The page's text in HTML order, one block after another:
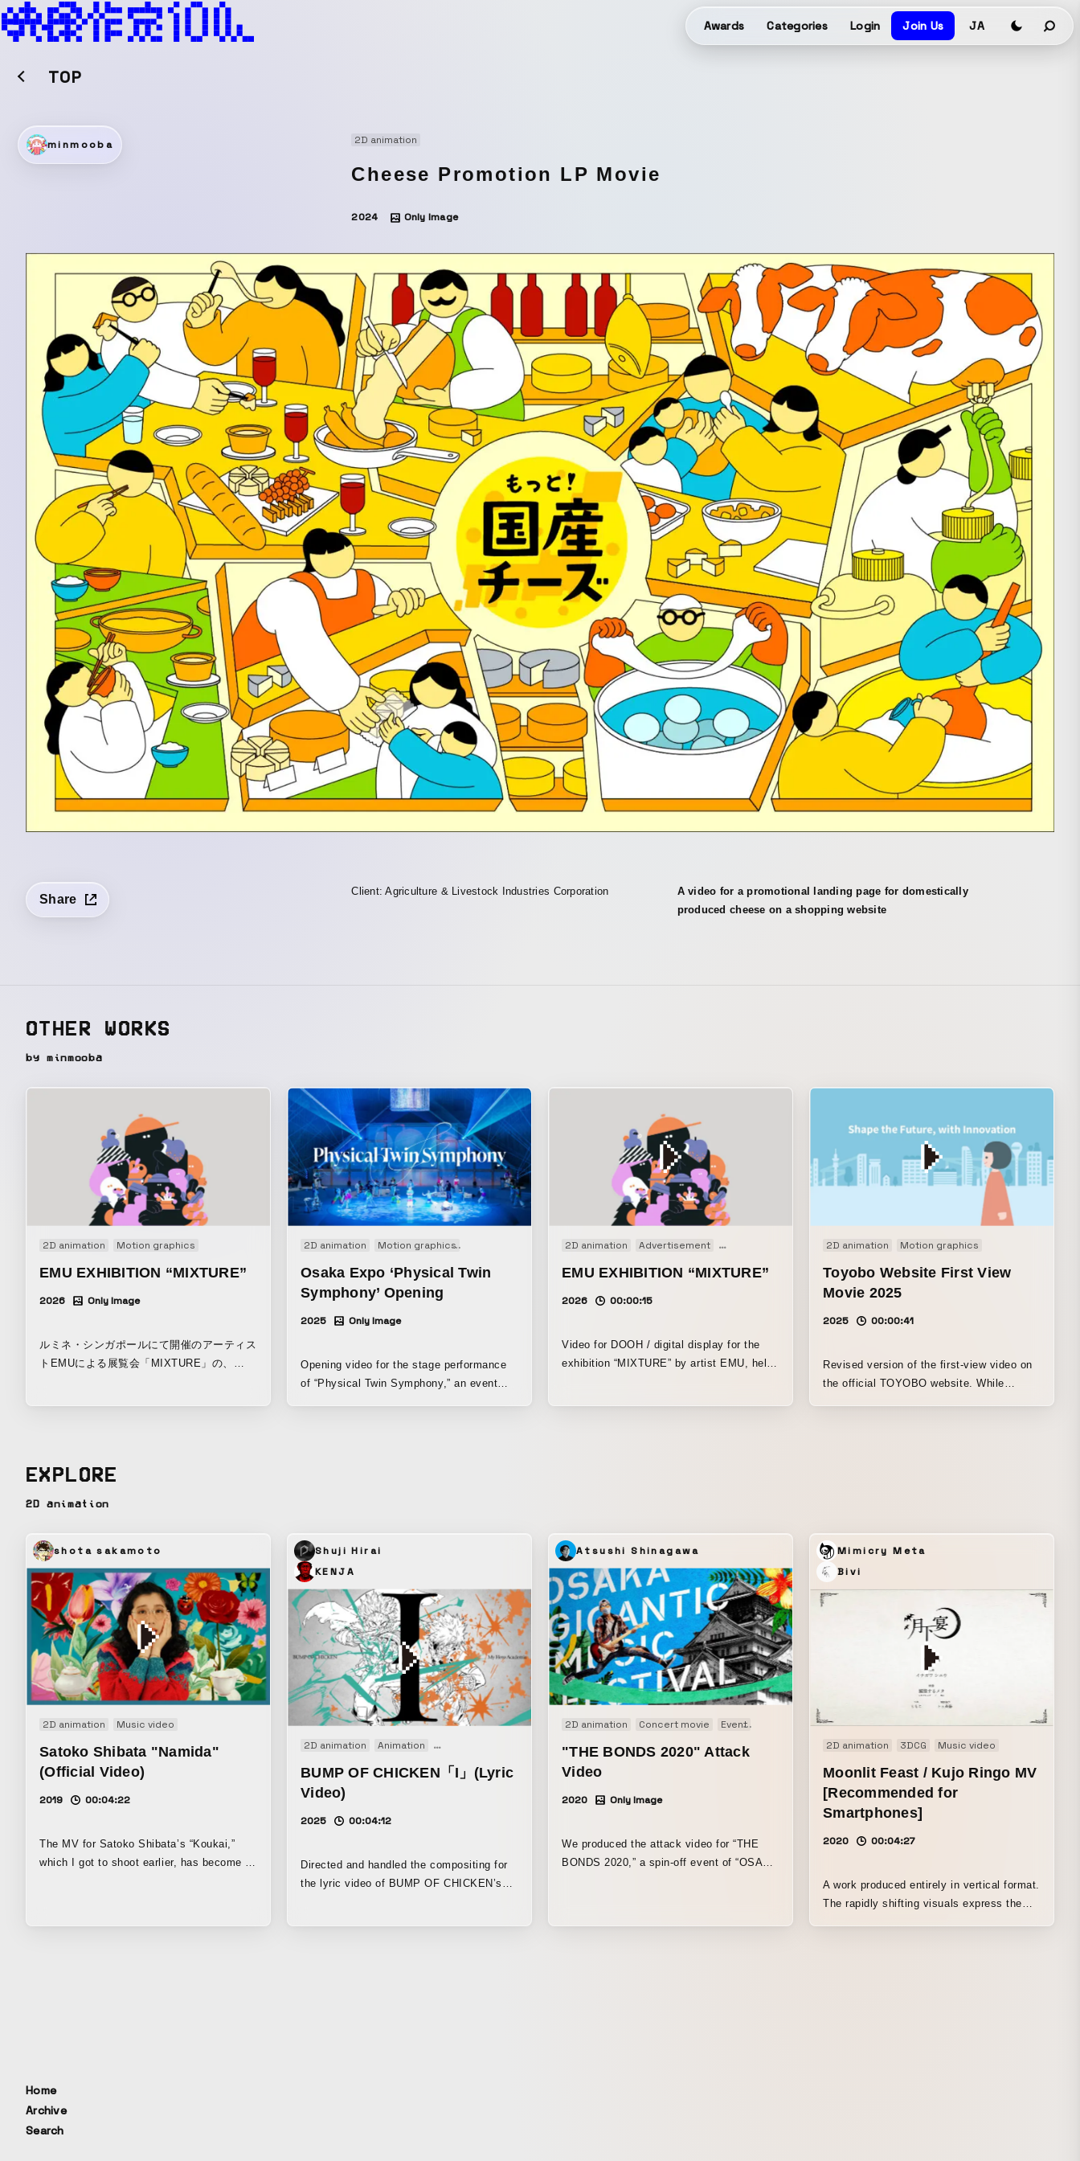
Awards Categories Login Join Us JA
TOP
minmooba 2D animation
Cheese Promotion LP Movie
2024 Only Image
Share
Client: Agriculture & Livestock Industries Corporation
A video for a promotional landing page for domestically
produced cheese on a shopping website
OTHER WORKS
by minmooba
2D animation Motion graphics
EMU EXHIBITION “MIXTURE”
2026 Only Image
ルミネ・シンガポールにて開催のアーティス
トEMUによる展覧会「MIXTURE」の、
2D animation Motion graphics
Osaka Expo ‘Physical Twin
Symphony’ Opening
2025 Only Image
Opening video for the stage performance
of “Physical Twin Symphony,” an event
2D animation Advertisement Animation Motion graphics Signage
EMU EXHIBITION “MIXTURE”
2026 00:00:15
Video for DOOH / digital display for the
exhibition “MIXTURE” by artist EMU, held
2D animation Motion graphics
Toyobo Website First View
Movie 2025
2025 00:00:41
Revised version of the first-view video on
the official TOYOBO website. While
EXPLORE
2D animation
shota sakamoto
2D animation Music video
Satoko Shibata "Namida"
(Official Video)
2019 00:04:22
The MV for Satoko Shibata’s “Koukai,”
which I got to shoot earlier, has become a
beauty of poetry as an art form. So, about
Shuji Hirai
KENJA
2D animation Animation Motion graphics Music video
BUMP OF CHICKEN「I」(Lyric
Video)
2025 00:04:12
Directed and handled the compositing for
the lyric video of BUMP OF CHICKEN’s
Atsushi Shinagawa
2D animation Concert movie Event Live opening animation Motion graphics
"THE BONDS 2020" Attack
Video
2020 Only Image
We produced the attack video for “THE
BONDS 2020,” a spin-off event of “OSAKA
Mimicry Meta
Bivi
2D animation 3DCG Music video
Moonlit Feast / Kujo Ringo MV
[Recommended for
Smartphones]
2020 00:04:27
A work produced entirely in vertical format.
The rapidly shifting visuals express the
Home
Archive
Search